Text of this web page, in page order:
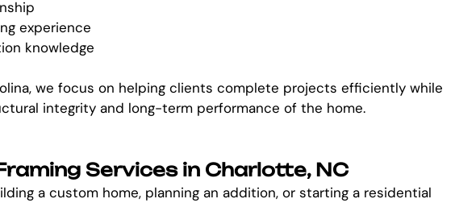
experience
knowledge
we focus on helping clients complete projects efficiently while
integrity and long-term performance of the home.
Services in Charlotte, NC
a custom home, planning an addition, or starting a residential